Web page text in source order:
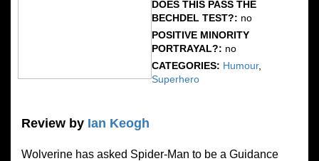
DOES THIS PASS THE
BECHDEL TEST?: no
POSITIVE MINORITY
PORTRAYAL?: no
CATEGORIES: Humour,
Superhero
Review by Ian Keogh
Wolverine has asked Spider-Man to be a Guidance